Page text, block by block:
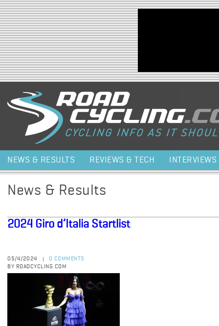
Jump to navigation
NEWS & RESULTS REVIEWS & TECH INTERVIEWS
News & Results
2024 Giro d’Italia Startlist
05/4/2024
0 COMMENTS
BY ROADCYCLING.COM